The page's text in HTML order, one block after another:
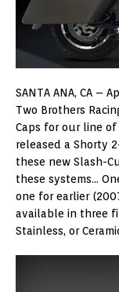
SANTA ANA, CA –
Two Brothers
Caps for our line
released a Shorty
these new Slash-
these systems…
one for earlier
available in three
Stainless, or